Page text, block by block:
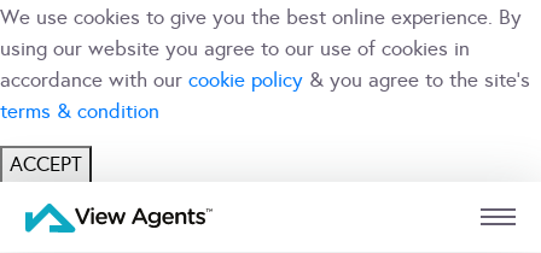
We use cookies to give you the best online experience. By
using our website you agree to our use of cookies in
accordance with our cookie policy & you agree to the site's
terms & condition
ACCEPT